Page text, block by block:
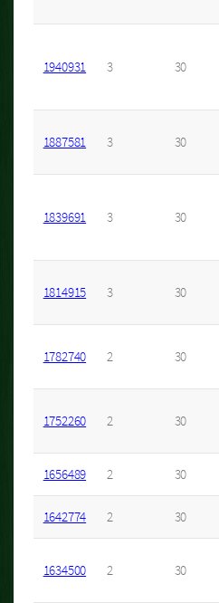
1940931 3 30
1887581 3 30
1839691 3 30
1814915 3 30
1782740 2 30
1752260 2 30
1656489 2 30
1642774 2 30
1634500 2 30